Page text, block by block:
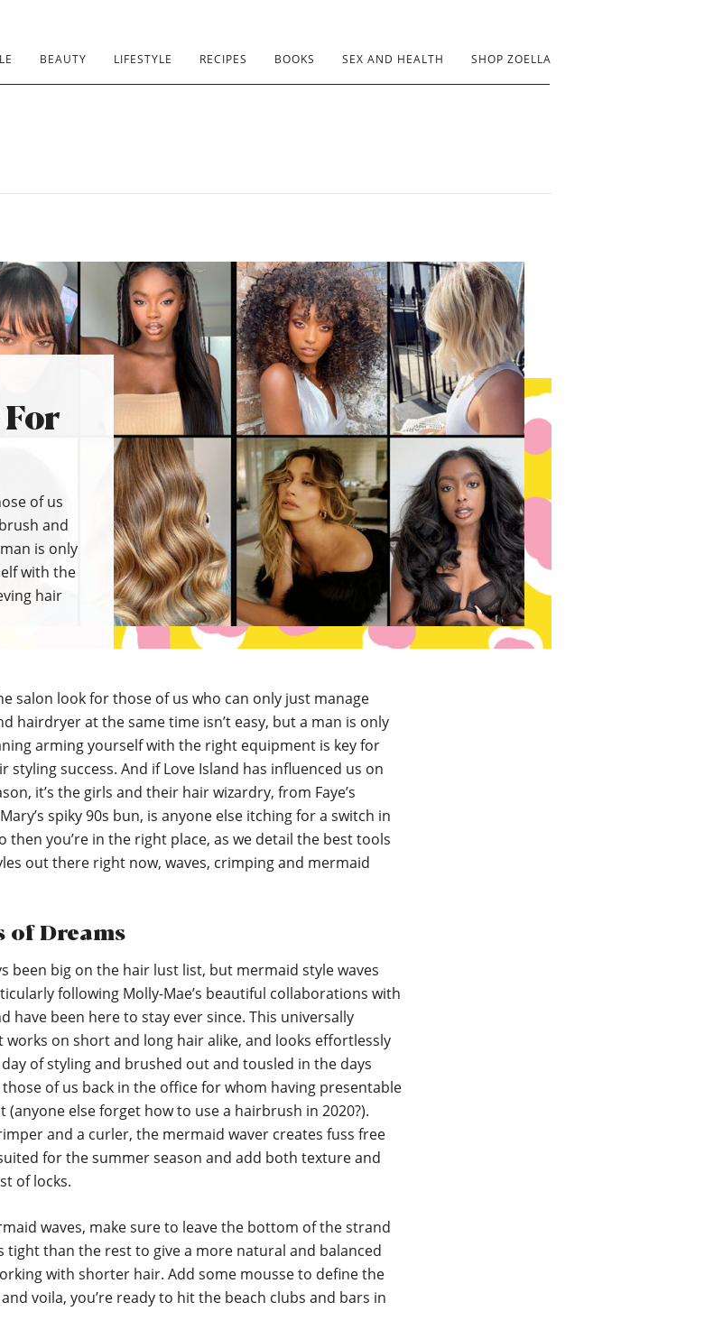
BEAUTY LIFESTYLE RECIPES BOOKS SEX AND HEALTH SHOP ZOELLA
of us
and
is only
with the
hair
salon look for those of us who can only just manage
hairdryer at the same time isn’t easy, but a man is only
arming yourself with the right equipment is key for
styling success. And if Love Island has influenced us on
it’s the girls and their hair wizardry, from Faye’s
spiky 90s bun, is anyone else itching for a switch in
then you’re in the right place, as we detail the best tools
out there right now, waves, crimping and mermaid
of Dreams
been big on the hair lust list, but mermaid style waves
following Molly-Mae’s beautiful collaborations with
have been here to stay ever since. This universally
on short and long hair alike, and looks effortlessly
of styling and brushed out and tousled in the days
of us back in the office for whom having presentable
else forget how to use a hairbrush in 2020?).
and a curler, the mermaid waver creates fuss free
for the summer season and add both texture and
of locks.
waves, make sure to leave the bottom of the strand
tight than the rest to give a more natural and balanced
with shorter hair. Add some mousse to define the
voila, you’re ready to hit the beach clubs and bars in